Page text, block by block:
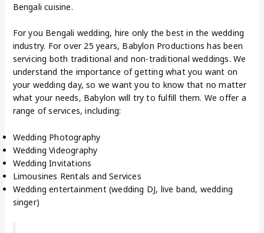
Bengali cuisine.
For you Bengali wedding, hire only the best in the wedding
industry. For over 25 years, Babylon Productions has been
servicing both traditional and non-traditional weddings. We
understand the importance of getting what you want on
your wedding day, so we want you to know that no matter
what your needs, Babylon will try to fulfill them. We offer a
range of services, including:
Wedding Photography
Wedding Videography
Wedding Invitations
Limousines Rentals and Services
Wedding entertainment (wedding DJ, live band, wedding
singer)